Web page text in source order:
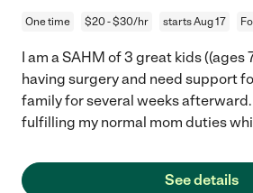
One time $20 - $30/hr starts Aug 17
I am a SAHM of 3 great kids ((ages
having surgery and need support
family for several weeks
fulfilling my normal mom duties
See details